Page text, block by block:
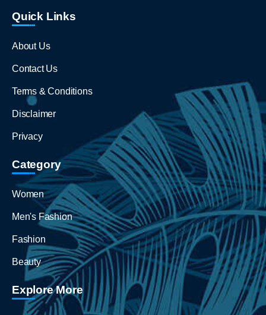
Quick Links
About Us
Contact Us
Terms & Conditions
Disclaimer
Privacy
Category
Women
Men's Fashion
Fashion
Beauty
Explore More